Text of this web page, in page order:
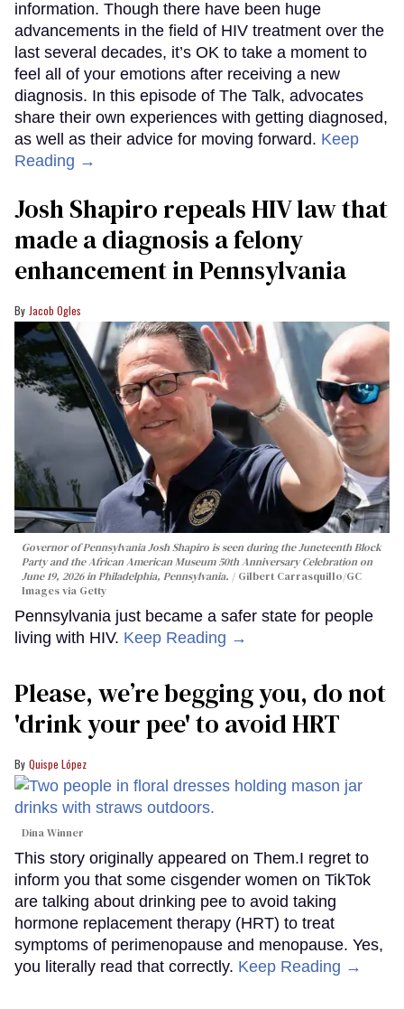
information. Though there have been huge
advancements in the field of HIV treatment over the
last several decades, it’s OK to take a moment to
feel all of your emotions after receiving a new
diagnosis. In this episode of The Talk, advocates
share their own experiences with getting diagnosed,
as well as their advice for moving forward. Keep
Reading →
Josh Shapiro repeals HIV law that
made a diagnosis a felony
enhancement in Pennsylvania
Jacob Ogles
Governor of Pennsylvania Josh Shapiro is seen during the Juneteenth Block
Party and the African American Museum 50th Anniversary Celebration on
June 19, 2026 in Philadelphia, Pennsylvania.
Gilbert Carrasquillo/GC
Images via Getty
Pennsylvania just became a safer state for people
living with HIV. Keep Reading →
Please, we’re begging you, do not
'drink your pee' to avoid HRT
Quispe López
Dina Winner
This story originally appeared on Them.I regret to
inform you that some cisgender women on TikTok
are talking about drinking pee to avoid taking
hormone replacement therapy (HRT) to treat
symptoms of perimenopause and menopause. Yes,
you literally read that correctly. Keep Reading →